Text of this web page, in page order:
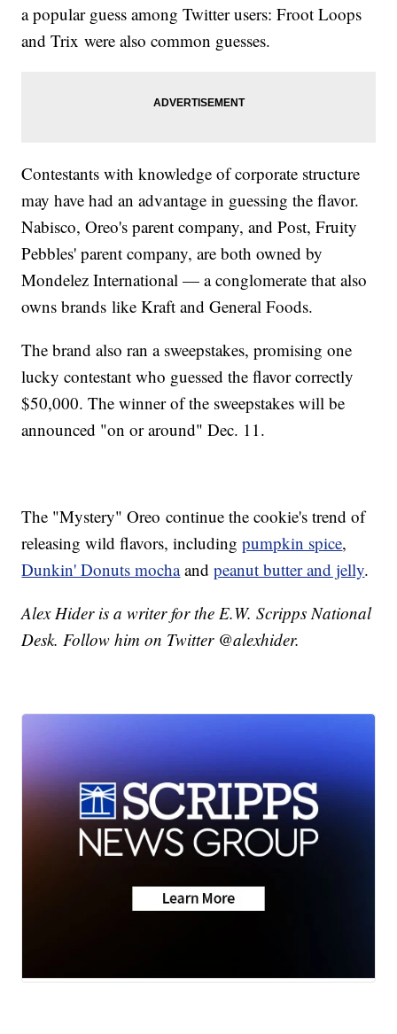
a popular guess among Twitter users: Froot Loops
and Trix were also common guesses.
Contestants with knowledge of corporate structure
may have had an advantage in guessing the flavor.
Nabisco, Oreo's parent company, and Post, Fruity
Pebbles' parent company, are both owned by
Mondelez International — a conglomerate that also
owns brands like Kraft and General Foods.
The brand also ran a sweepstakes, promising one
lucky contestant who guessed the flavor correctly
$50,000. The winner of the sweepstakes will be
announced "on or around" Dec. 11.
The "Mystery" Oreo continue the cookie's trend of
releasing wild flavors, includingpumpkin spice,
Dunkin' Donuts mochaandpeanut butter and jelly.
Alex Hider is a writer for the E.W. Scripps National
Desk. Follow him on Twitter @alexhider.